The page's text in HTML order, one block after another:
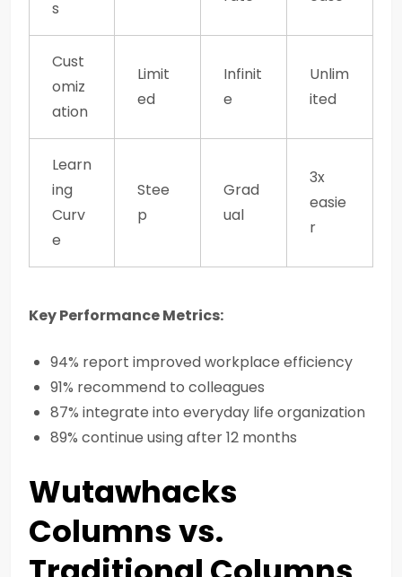
s
Cust
omiz
ation
Limit
ed
Infinit
e
Unlim
ited
Learn
ing
Curv
e
Stee
p
Grad
ual
3x
easie
r
Key Performance Metrics:
94% report improved workplace efficiency
91% recommend to colleagues
87% integrate into everyday life organization
89% continue using after 12 months
Wutawhacks
Columns vs.